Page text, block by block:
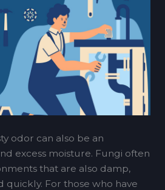
odor can also be an
excess moisture. Fungi often
that are also damp,
quickly. For those who have